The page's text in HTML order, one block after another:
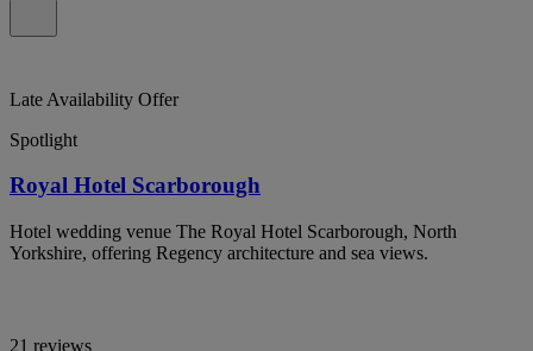
Late Availability Offer
Spotlight
Royal Hotel Scarborough
Hotel wedding venue The Royal Hotel Scarborough, North
Yorkshire, offering Regency architecture and sea views.
21 reviews